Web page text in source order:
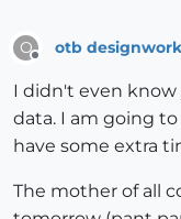
O otb
I didn't even
data. I am going
have some extra
The mother of all